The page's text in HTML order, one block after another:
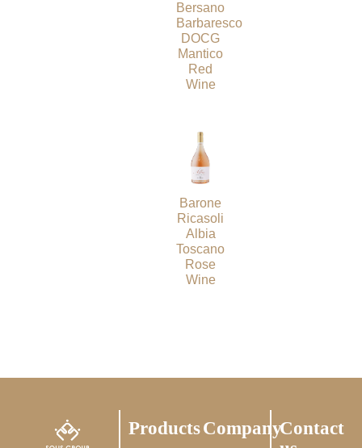
Bersano
Barbaresco
DOCG
Mantico
Red
Wine
Barone
Ricasoli
Albia
Toscano
Rose
Wine
ProductsCompanyContact